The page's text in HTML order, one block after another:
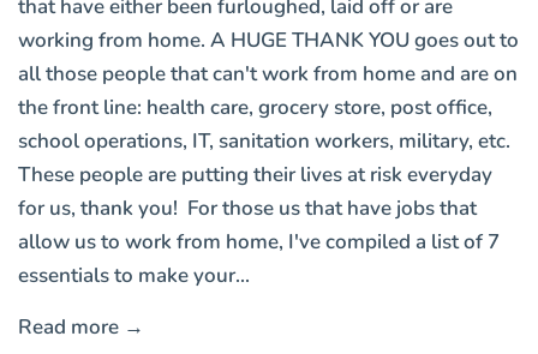
that have either been furloughed, laid off or are
working from home. A HUGE THANK YOU goes out to
all those people that can't work from home and are on
the front line: health care, grocery store, post office,
school operations, IT, sanitation workers, military, etc.
These people are putting their lives at risk everyday
for us, thank you! For those us that have jobs that
allow us to work from home, I've compiled a list of 7
essentials to make your...
Read more →